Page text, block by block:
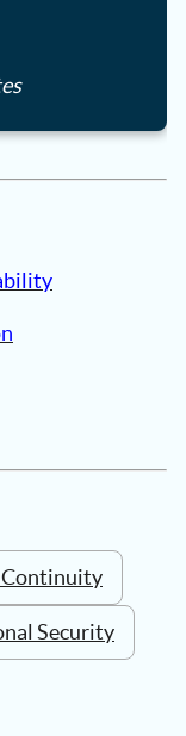
Continuity
Security